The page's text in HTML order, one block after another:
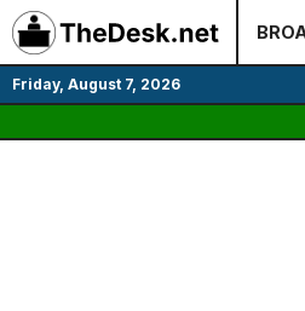
Skip
to
content
Friday, August 7, 2026